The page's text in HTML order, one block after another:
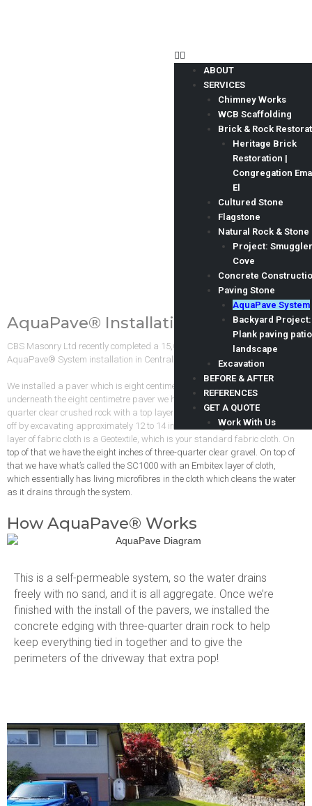
ABOUT
SERVICES
Chimney Works
WCB Scaffolding
Brick & Rock
Heritage Brick
Restoration |
Congregation
El
Cultured Stone
Flagstone
Natural Rock & Stone
Project:
Cove
Concrete
Paving Stone
AquaPave System
Backyard Project:
Plank paving
landscape
Excavation
BEFORE & AFTER
REFERENCES
GET A QUOTE
Work With Us
CBS Masonry Ltd provides AquaPave solutions
CBS Masonry Ltd. rated 4.9/5 based on 79 Google reviews
AquaPave® Installation
CBS Masonry Ltd recently completed a 15,000 square foot driveway
AquaPave® System installation in Central Saanich.
We installed a paver which is eight centimetres in thickness, and
underneath the eight centimetre paver we have eight inches of three
quarter clear crushed rock with a top layer of bird’s eye gravel. We start
off by excavating approximately 12 to 14 inches below grade. The first
layer of fabric cloth is a Geotextile, which is your standard fabric cloth. On
top of that we have the eight inches of three-quarter clear gravel. On top of
that we have what’s called the SC1000 with an Embitex layer of cloth,
which essentially has living microfibres in the cloth which cleans the water
as it drains through the system.
How AquaPave® Works
This is a self-permeable system, so the water drains
freely with no sand, and it is all aggregate. Once we’re
finished with the install of the pavers, we installed the
concrete edging with three-quarter drain rock to help
keep everything tied in together and to give the
perimeters of the driveway that extra pop!